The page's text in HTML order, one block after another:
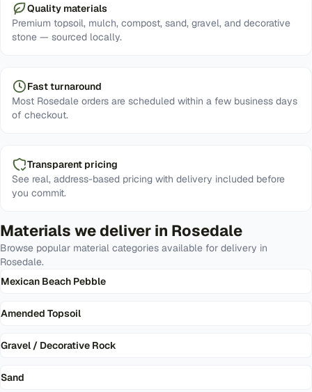
Quality materials
Premium topsoil, mulch, compost, sand, gravel, and decorative
stone — sourced locally.
Fast turnaround
Most Rosedale orders are scheduled within a few business days
of checkout.
Transparent pricing
See real, address-based pricing with delivery included before
you commit.
Materials we deliver in Rosedale
Browse popular material categories available for delivery in
Rosedale.
Mexican Beach Pebble
Amended Topsoil
Gravel / Decorative Rock
Sand